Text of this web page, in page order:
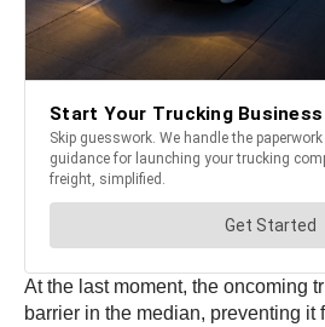
At the last moment, the oncoming
barrier in the median, preventing it